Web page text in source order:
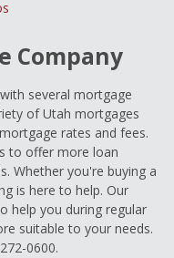
Company
several mortgage
of Utah mortgages
rates and fees.
to offer more loan
Whether you're buying a
is here to help. Our
help you during regular
suitable to your needs.
0600.